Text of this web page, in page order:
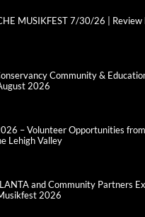
MUSIKFEST 7/30/26 | Review
Community &
2026
– Volunteer Opportunities
Lehigh Valley
and Community Partners
2026